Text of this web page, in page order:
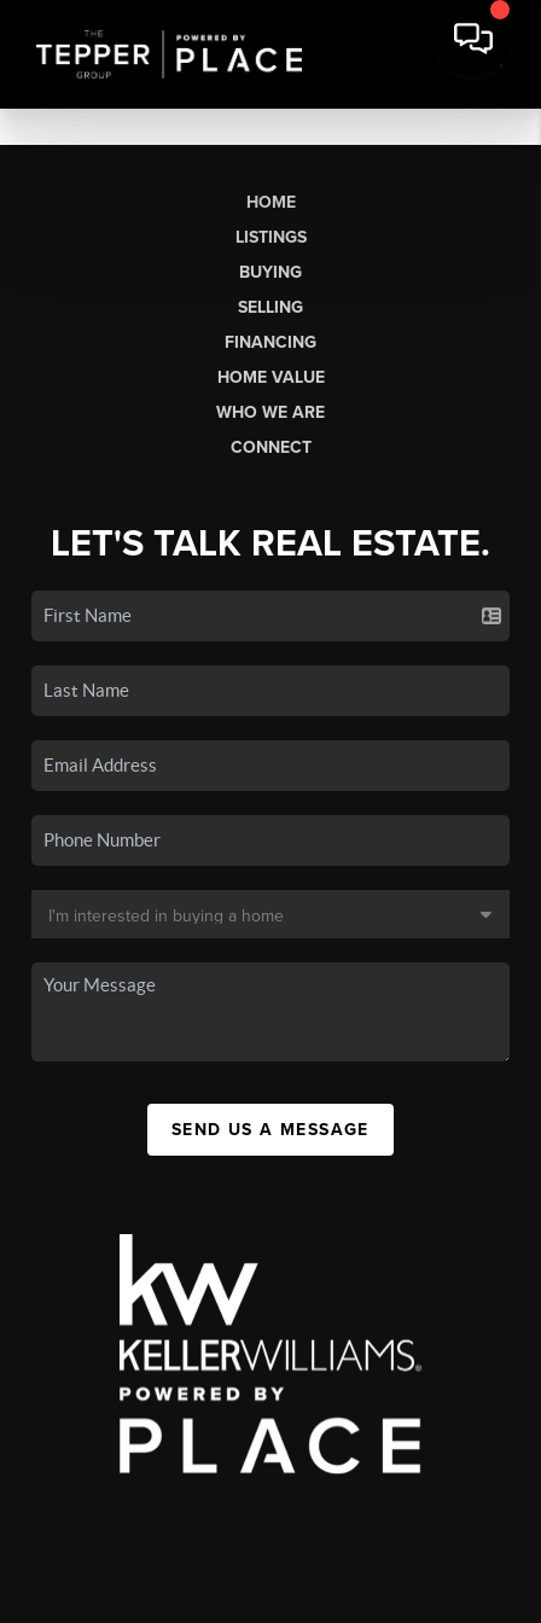
HOME
LISTINGS
BUYING
SELLING
FINANCING
HOME VALUE
WHO WE ARE
CONNECT
LET'S TALK REAL ESTATE.
SEND US A MESSAGE